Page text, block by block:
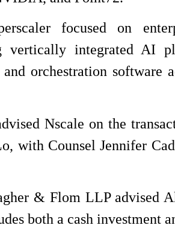
focused on
vertically integrated AI
orchestration software
Nscale on the
with Counsel Jennifer
& Flom LLP advised
both a cash investment